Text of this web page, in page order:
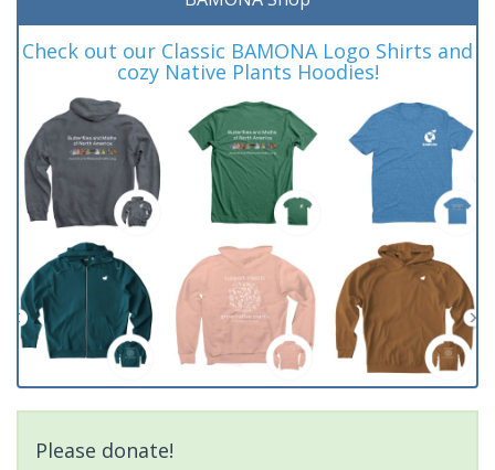
Check out our Classic BAMONA Logo Shirts and
cozy Native Plants Hoodies!
Please donate!